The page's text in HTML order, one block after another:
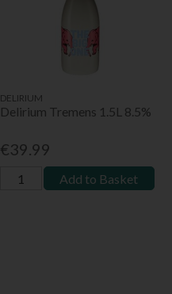
DELIRIUM
Delirium Tremens 1.5L 8.5%
€39.99
Add to Basket